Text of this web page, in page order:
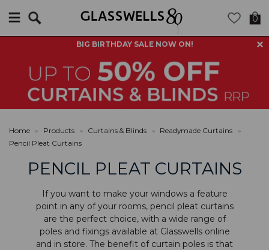
BIG BIRTHDAY SALE NOW ON!
0
Home » Products » Curtains & Blinds » Readymade Curtains
»
Pencil Pleat Curtains
PENCIL PLEAT CURTAINS
If you want to make your windows a feature
point in any of your rooms, pencil pleat curtains
are the perfect choice, with a wide range of
poles and fixingsavailable at Glasswells online
and in store. The benefit of curtain poles is that